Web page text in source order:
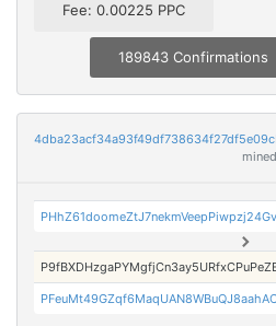
Fee: 0.00225 PPC
189843 Confirmations